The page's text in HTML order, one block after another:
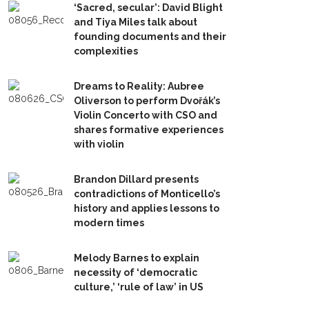
‘Sacred, secular’: David Blight
and Tiya Miles talk about
founding documents and their
complexities
Dreams to Reality: Aubree
Oliverson to perform Dvořák’s
Violin Concerto with CSO and
shares formative experiences
with violin
Brandon Dillard presents
contradictions of Monticello’s
history and applies lessons to
modern times
Melody Barnes to explain
necessity of ‘democratic
culture,’ ‘rule of law’ in US